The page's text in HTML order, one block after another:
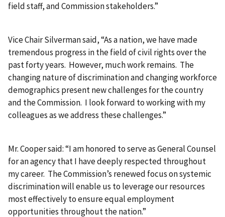
field staff, and Commission stakeholders.”
Vice Chair Silverman said, “As a nation, we have made
tremendous progress in the field of civil rights over the
past forty years. However, much work remains. The
changing nature of discrimination and changing workforce
demographics present new challenges for the country
and the Commission. I look forward to working with my
colleagues as we address these challenges.”
Mr. Cooper said: “I am honored to serve as General Counsel
for an agency that I have deeply respected throughout
my career. The Commission’s renewed focus on systemic
discrimination will enable us to leverage our resources
most effectively to ensure equal employment
opportunities throughout the nation.”